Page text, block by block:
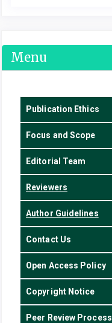
Menu
Publication Ethics
Focus and Scope
Editorial Team
Reviewers
Author Guidelines
Contact Us
Open Access Policy
Copyright Notice
Peer Review Process